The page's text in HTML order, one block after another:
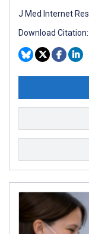
J Med Internet
Download Citation: